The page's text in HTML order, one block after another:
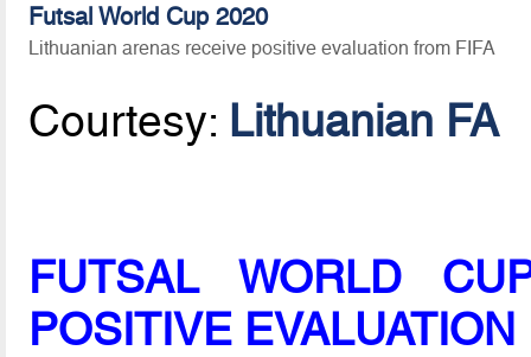
Futsal World Cup 2020
Lithuanian arenas receive positive evaluation from FIFA
Courtesy: Lithuanian FA
FUTSAL WORLD
POSITIVE